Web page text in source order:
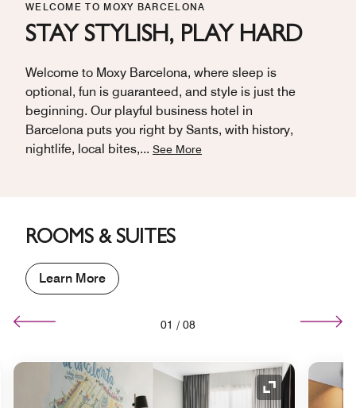
WELCOME TO MOXY BARCELONA
STAY STYLISH, PLAY HARD
Welcome to Moxy Barcelona, where sleep is
optional, fun is guaranteed, and style is just the
beginning. Our playful business hotel in
Barcelona puts you right by Sants, with history,
nightlife, local bites,... See More
ROOMS & SUITES
Learn More
01 / 08
Expand Icon